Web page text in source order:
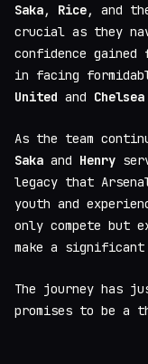
Saka, Rice, and
crucial as they
confidence
in facing
United and Chelsea
As the team
Saka and Henry
legacy that
youth and
only compete but
make a significant
The journey has
promises to be